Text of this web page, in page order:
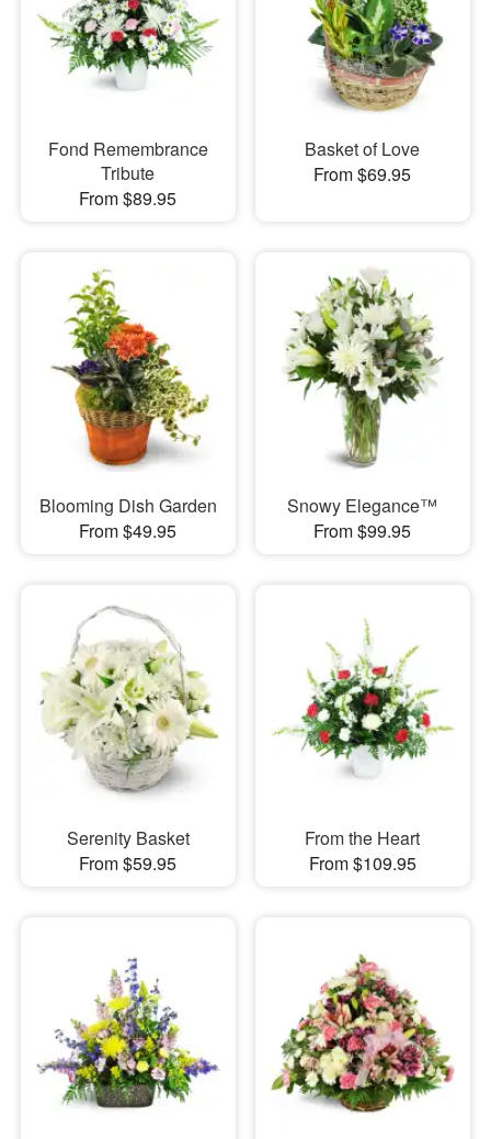
Fond Remembrance
Tribute
From $89.95
Basket of Love
From $69.95
Blooming Dish Garden
From $49.95
Snowy Elegance™
From $99.95
Serenity Basket
From $59.95
From the Heart
From $109.95